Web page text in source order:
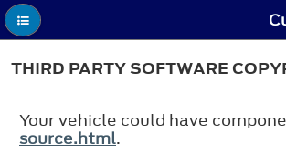
THIRD PARTY SOFTWARE
Your vehicle could have
source.html.